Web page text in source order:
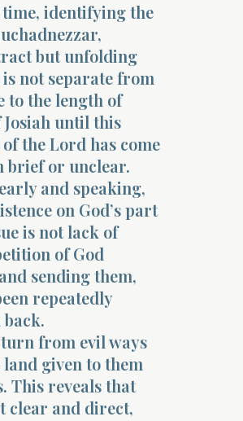
time, identifying the
but unfolding
not separate from
to the length of
until this
the Lord has come
brief or unclear.
and speaking,
on God’s part
is not lack of
of God
sending them,
repeatedly
turn from evil ways
given to them
This reveals that
clear and direct,